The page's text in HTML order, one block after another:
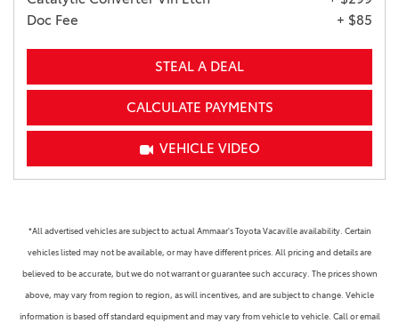
Doc Fee
+ $85
STEAL A DEAL
CALCULATE PAYMENTS
VEHICLE VIDEO
*All advertised vehicles are subject to actual Ammaar's Toyota Vacaville availability. Certain
vehicles listed may not be available, or may have different prices. All pricing and details are
believed to be accurate, but we do not warrant or guarantee such accuracy. The prices shown
above, may vary from region to region, as will incentives, and are subject to change. Vehicle
information is based off standard equipment and may vary from vehicle to vehicle. Call or email